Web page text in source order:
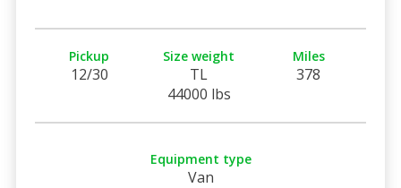
Pickup
12/30
Size weight
TL
44000 lbs
Miles
378
Equipment type
Van